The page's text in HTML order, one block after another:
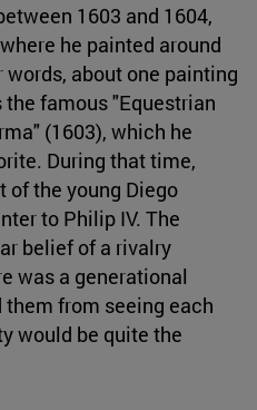
1603 and 1604,
he painted around
about one painting
famous "Equestrian
(1603), which he
During that time,
of the young Diego
to Philip IV. The
belief of a rivalry
was a generational
from seeing each
would be quite the